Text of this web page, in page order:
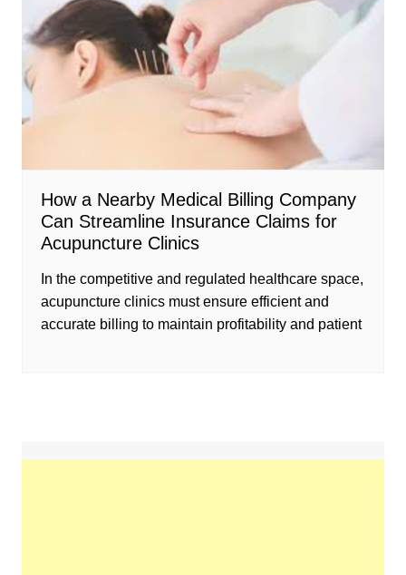
How a Nearby Medical Billing Company
Can Streamline Insurance Claims for
Acupuncture Clinics
In the competitive and regulated healthcare space,
acupuncture clinics must ensure efficient and
accurate billing to maintain profitability and patient